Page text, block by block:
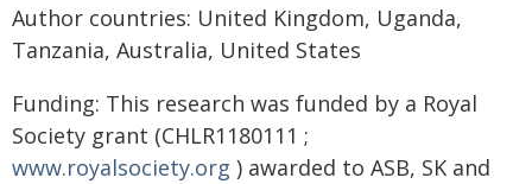
Author countries: United Kingdom, Uganda,
Tanzania, Australia, United States
Funding: This research was funded by a Royal
Society grant (CHLR1180111 ;
www.royalsociety.org ) awarded to ASB, SK and